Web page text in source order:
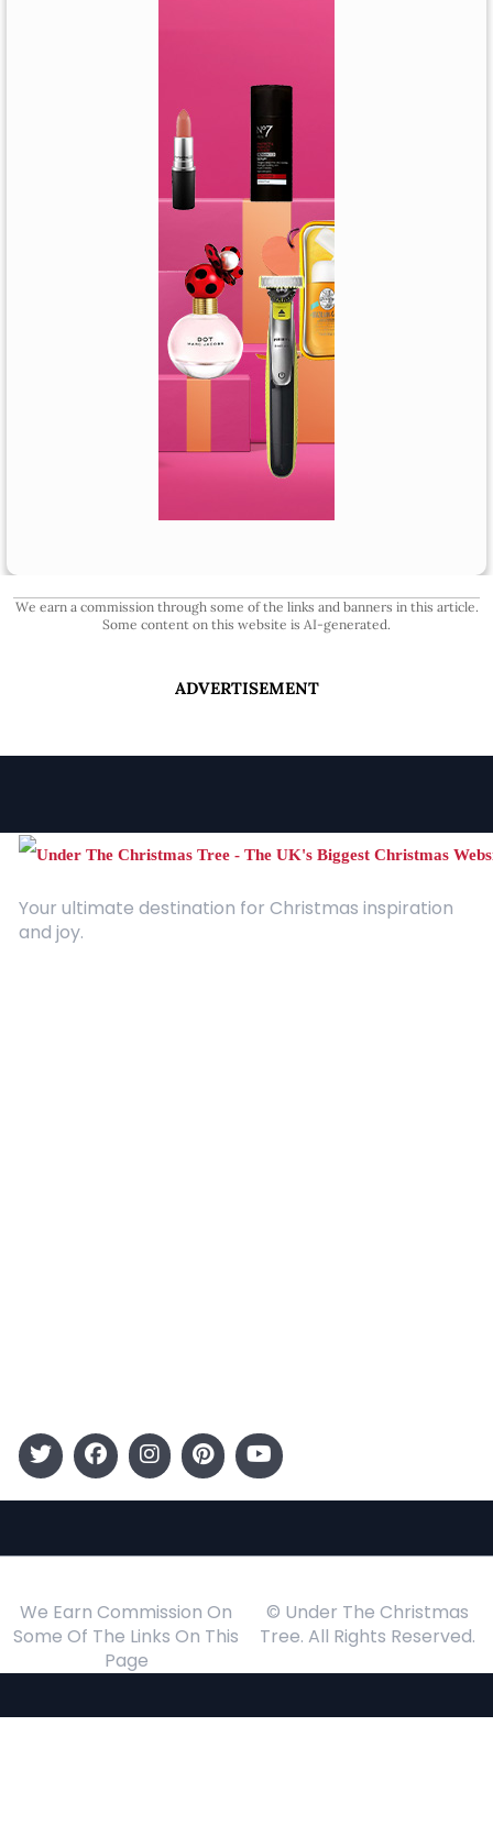
We earn a commission through some of the links and banners in this article.
Some content on this website is AI-generated.
ADVERTISEMENT
Your ultimate destination for Christmas inspiration
and joy.
We Earn Commission On
Some Of The Links On This
Page
© Under The Christmas
Tree. All Rights Reserved.